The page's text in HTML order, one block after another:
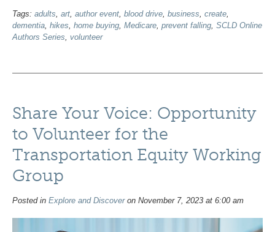
Tags: adults, art, author event, blood drive, business, create,
dementia, hikes, home buying, Medicare, prevent falling, SCLD Online
Authors Series, volunteer
Share Your Voice: Opportunity
to Volunteer for the
Transportation Equity Working
Group
Posted in Explore and Discoveron November 7, 2023 at 6:00 am